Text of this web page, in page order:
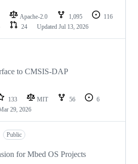
Apache-2.0 1,095
116
24 Updated Jul 13, 2026
to CMSIS-DAP
133 MIT 56
6
29, 2026
Public
for Mbed OS Projects